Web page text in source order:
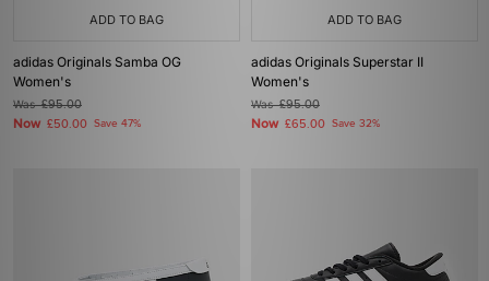
ADD TO BAG
adidas Originals Samba OG
Women's
Was£95.00
Now £50.00 Save 47%
ADD TO BAG
adidas Originals Superstar II
Women's
Was£95.00
Now £65.00 Save 32%